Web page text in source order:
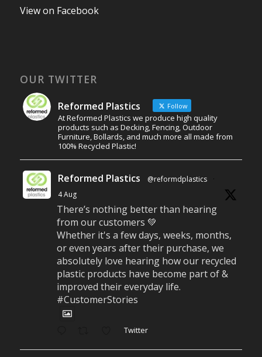
View on Facebook
OUR TWITTER
Reformed Plastics Follow
At Reformed Plastics we produce high quality
products such as Decking, Fencing, Outdoor
Furniture, Bollards, and much more all made from
100% Recycled Plastic!
Reformed Plastics @reformdplastics
·
4 Aug
There’s nothing better than hearing
from our customers 💚
Whether it's a few days, weeks, months,
or even years after their purchase, we
absolutely love hearing how our recycled
plastic products have become part of &
improved their everyday life.
#CustomerStories
Twitter